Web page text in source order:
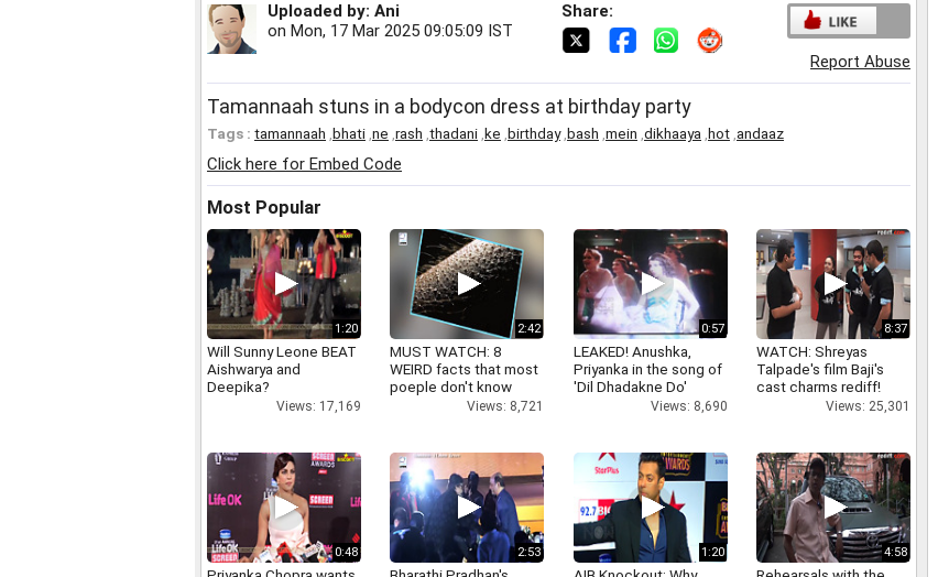
Uploaded by: Ani
on Mon, 17 Mar 2025 09:05:09 IST
Share:
Report Abuse
Tamannaah stuns in a bodycon dress at birthday party
Tags : tamannaah bhati ne rash thadani ke birthday, bash mein dikhaaya hot andaaz
Click here for Embed Code
Most Popular
1:20
Will Sunny Leone BEAT
Aishwarya and
Deepika?
Views: 17,169
2:42
MUST WATCH: 8
WEIRD facts that most
poeple don't know
Views: 8,721
0:57
LEAKED! Anushka,
Priyanka in the song of
'Dil Dhadakne Do'
Views: 8,690
8:37
WATCH: Shreyas
Talpade's film Baji's
cast charms rediff!
Views: 25,301
0:48 2:53 1:20 4:58